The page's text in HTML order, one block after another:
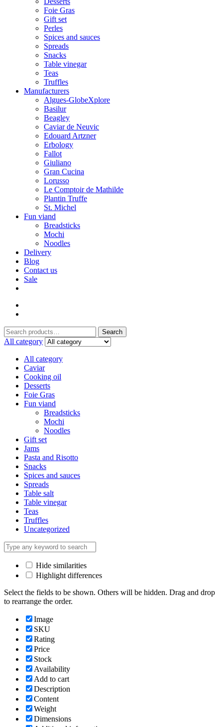
Foie Gras
Gift set
Perles
Spices and sauces
Spreads
Snacks
Table vinegar
Teas
Truffles
Manufacturers
Algues-GlobeXplore
Basilur
Beagley
Caviar de Neuvic
Edouard Artzner
Erbology
Fallot
Giuliano
Gran Cucina
Lorusso
Le Comptoir de Mathilde
Plantin Truffe
St. Michel
Fun viand
Breadsticks
Mochi
Noodles
Delivery
Blog
Contact us
Sale
Search
for:
Search
All category
All category
Caviar
Cooking oil
Desserts
Foie Gras
Fun viand
Breadsticks
Mochi
Noodles
Gift set
Jams
Pasta and Risotto
Snacks
Spices and sauces
Spreads
Table salt
Table vinegar
Teas
Truffles
Uncategorized
Hide similarities
Highlight differences
Select the fields to be shown. Others will be hidden. Drag and drop
to rearrange the order.
Image
SKU
Rating
Price
Stock
Availability
Add to cart
Description
Content
Weight
Dimensions